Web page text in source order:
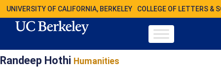
UNIVERSITY OF CALIFORNIA, BERKELEY COLLEGE OF LETTERS &
Randeep Hothi Humanities